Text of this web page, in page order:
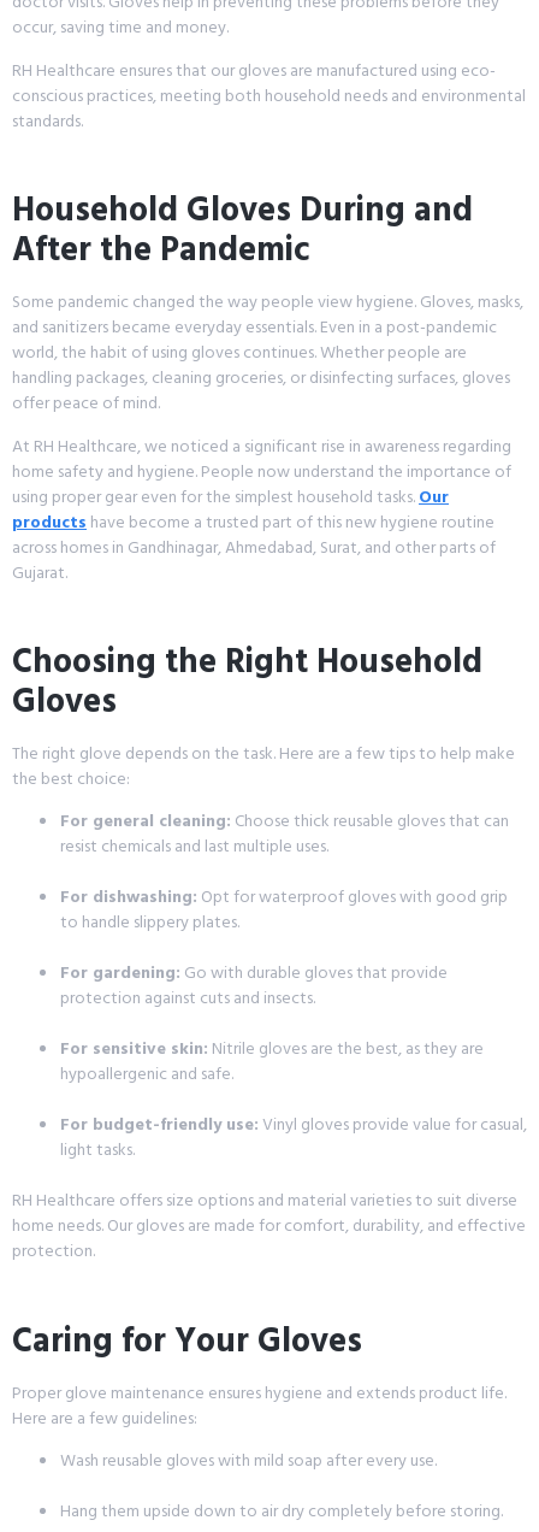
occur, saving time and money.
RH Healthcare ensures that our gloves are manufactured using eco-
conscious practices, meeting both household needs and environmental
standards.
Household Gloves During and
After the Pandemic
Some pandemic changed the way people view hygiene. Gloves, masks,
and sanitizers became everyday essentials. Even in a post-pandemic
world, the habit of using gloves continues. Whether people are
handling packages, cleaning groceries, or disinfecting surfaces, gloves
offer peace of mind.
At RH Healthcare, we noticed a significant rise in awareness regarding
home safety and hygiene. People now understand the importance of
using proper gear even for the simplest household tasks.Our
productshave become a trusted part of this new hygiene routine
across homes in Gandhinagar, Ahmedabad, Surat, and other parts of
Gujarat.
Choosing the Right Household
Gloves
The right glove depends on the task. Here are a few tips to help make
the best choice:
For general cleaning: Choose thick reusable gloves that can
resist chemicals and last multiple uses.
For dishwashing: Opt for waterproof gloves with good grip
to handle slippery plates.
For gardening: Go with durable gloves that provide
protection against cuts and insects.
For sensitive skin: Nitrile gloves are the best, as they are
hypoallergenic and safe.
For budget-friendly use:Vinyl gloves provide value for casual,
light tasks.
RH Healthcare offers size options and material varieties to suit diverse
home needs. Our gloves are made for comfort, durability, and effective
protection.
Caring for Your Gloves
Proper glove maintenance ensures hygiene and extends product life.
Here are a few guidelines:
Wash reusable gloves with mild soap after every use.
Hang them upside down to air dry completely before storing.